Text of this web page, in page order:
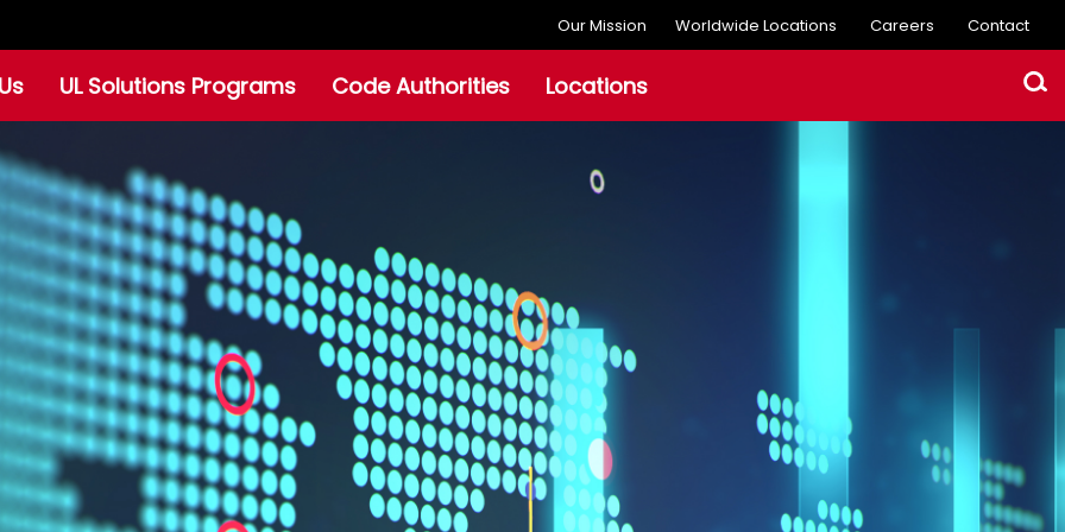
Our Mission Worldwide Locations Careers Contact
UL Solutions Programs Code Authorities Locations